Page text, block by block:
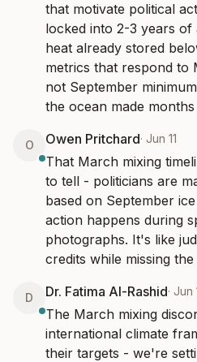
that motivate political
locked into 2-3 years
heat already stored
metrics that respond to
not September
the ocean made months
O Owen Pritchard· Jun 11
That March mixing
to tell - politicians are
based on September
action happens during
photographs. It's like
credits while missing
D Dr. Fatima Al-Rashid· Jun
The March mixing
international climate
their targets - we're